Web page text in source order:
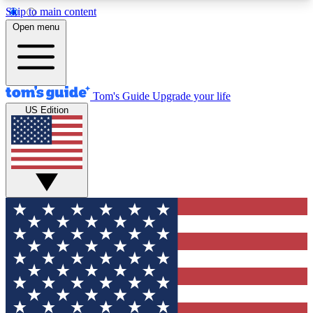
Skip to main content
12
MEMBER FEATURES
Exclusive Newsletters
Tech news direct to your inbox
GET CLUB ACCESS QUICK
For the fastest way to join Tom's Guide Club enter
your email below. We'll send you a confirmation
and sign you up to our newsletter to keep you
updated on all the latest news.
Open menu
Tom's Guide Upgrade your life
US Edition